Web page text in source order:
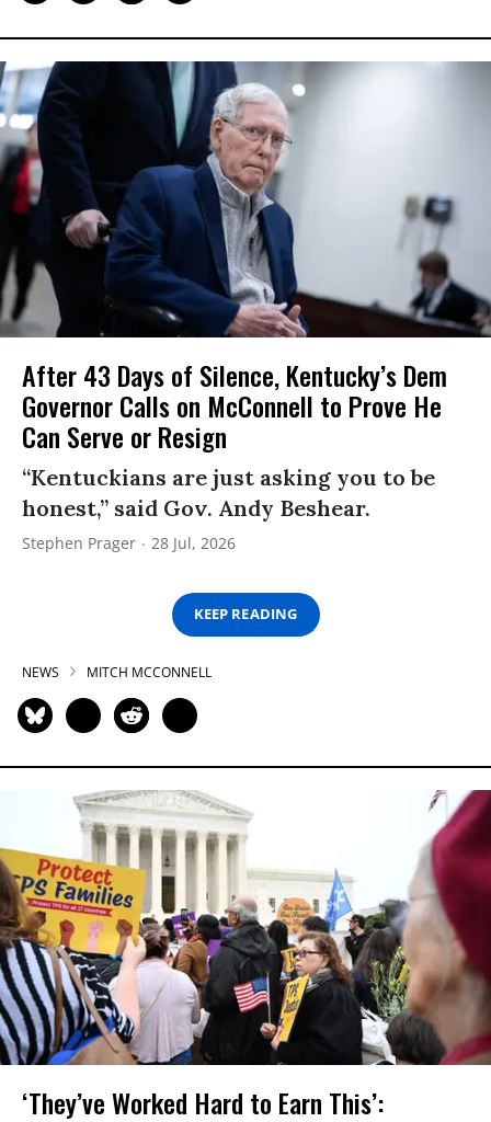
After 43 Days of Silence, Kentucky’s Dem
Governor Calls on McConnell to Prove He
Can Serve or Resign
“Kentuckians are just asking you to be
honest,” said Gov. Andy Beshear.
Stephen Prager 28 Jul, 2026
KEEP READING
NEWS MITCH MCCONNELL
‘They’ve Worked Hard to Earn This’: